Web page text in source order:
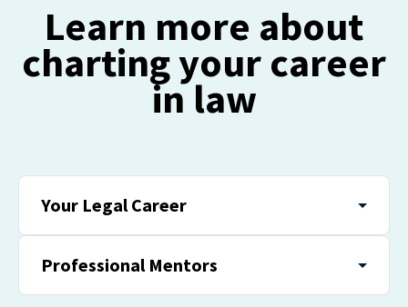
Learn more about
charting your career
in law
Your Legal Career
Professional Mentors